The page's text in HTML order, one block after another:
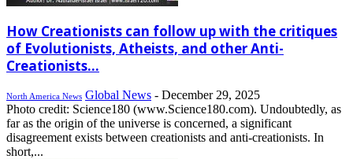
How Creationists can follow up with the critiques
of Evolutionists, Atheists, and other Anti-
Creationists...
North America News Global News - December 29, 2025
Photo credit: Science180 (www.Science180.com). Undoubtedly, as
far as the origin of the universe is concerned, a significant
disagreement exists between creationists and anti-creationists. In
short,...